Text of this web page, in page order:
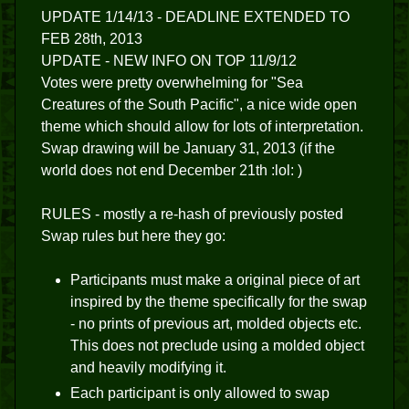
UPDATE 1/14/13 - DEADLINE EXTENDED TO
FEB 28th, 2013
UPDATE - NEW INFO ON TOP 11/9/12
Votes were pretty overwhelming for "Sea
Creatures of the South Pacific", a nice wide open
theme which should allow for lots of interpretation.
Swap drawing will be January 31, 2013 (if the
world does not end December 21th :lol: )
RULES - mostly a re-hash of previously posted
Swap rules but here they go:
Participants must make a original piece of art
inspired by the theme specifically for the swap
- no prints of previous art, molded objects etc.
This does not preclude using a molded object
and heavily modifying it.
Each participant is only allowed to swap